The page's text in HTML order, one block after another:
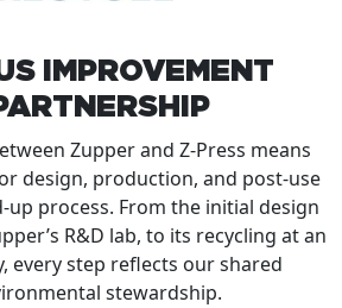
IMPROVEMENT
Zupper and Z-Press means
design, production, and post-use
up process. From the initial design
R&D lab, to its recycling at an
every step reflects our shared
stewardship.